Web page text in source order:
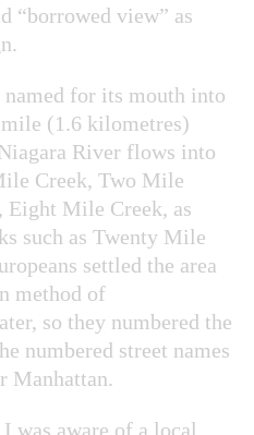
“borrowed view” as
for its mouth into
(1.6 kilometres)
River flows into
Creek, Two Mile
Eight Mile Creek, as
such as Twenty Mile
settled the area
method of
so they numbered the
numbered street names
Manhattan.
was aware of a local